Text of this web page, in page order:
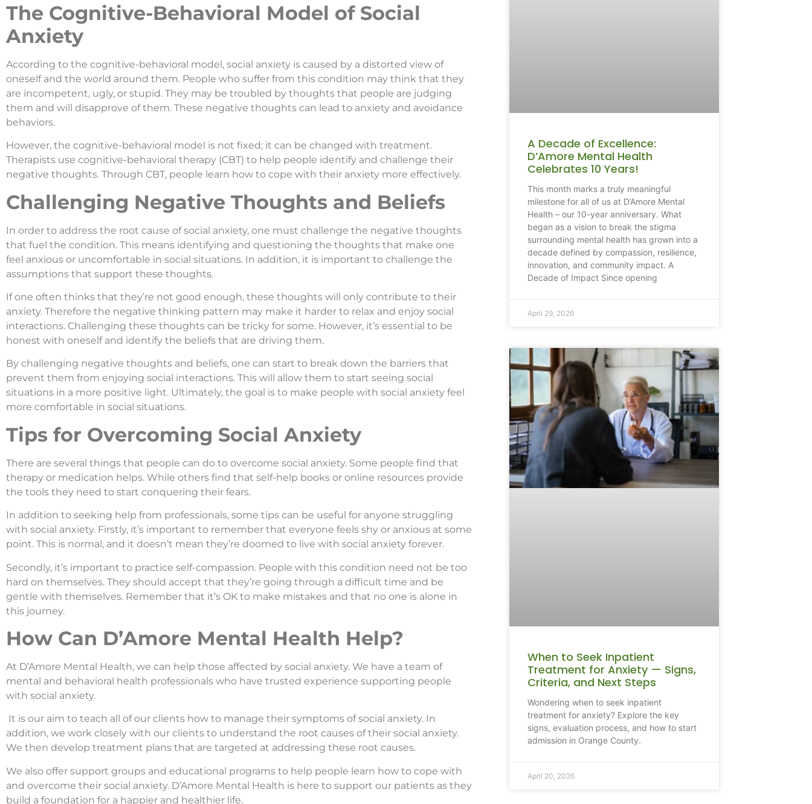
The Cognitive-Behavioral Model of Social
Anxiety
According to the cognitive-behavioral model, social anxiety is caused by a distorted view of
oneself and the world around them. People who suffer from this condition may think that they
are incompetent, ugly, or stupid. They may be troubled by thoughts that people are judging
them and will disapprove of them. These negative thoughts can lead to anxiety and avoidance
behaviors.
However, the cognitive-behavioral model is not fixed; it can be changed with treatment.
Therapists use cognitive-behavioral therapy (CBT) to help people identify and challenge their
negative thoughts. Through CBT, people learn how to cope with their anxiety more effectively.
Challenging Negative Thoughts and Beliefs
In order to address the root cause of social anxiety, one must challenge the negative thoughts
that fuel the condition. This means identifying and questioning the thoughts that make one
feel anxious or uncomfortable in social situations. In addition, it is important to challenge the
assumptions that support these thoughts.
If one often thinks that they’re not good enough, these thoughts will only contribute to their
anxiety. Therefore the negative thinking pattern may make it harder to relax and enjoy social
interactions. Challenging these thoughts can be tricky for some. However, it’s essential to be
honest with oneself and identify the beliefs that are driving them.
By challenging negative thoughts and beliefs, one can start to break down the barriers that
prevent them from enjoying social interactions. This will allow them to start seeing social
situations in a more positive light. Ultimately, the goal is to make people with social anxiety feel
more comfortable in social situations.
Tips for Overcoming Social Anxiety
There are several things that people can do to overcome social anxiety. Some people find that
therapy or medication helps. While others find that self-help books or online resources provide
the tools they need to start conquering their fears.
In addition to seeking help from professionals, some tips can be useful for anyone struggling
with social anxiety. Firstly, it’s important to remember that everyone feels shy or anxious at some
point. This is normal, and it doesn’t mean they’re doomed to live with social anxiety forever.
Secondly, it’s important to practice self-compassion. People with this condition need not be too
hard on themselves. They should accept that they’re going through a difficult time and be
gentle with themselves. Remember that it’s OK to make mistakes and that no one is alone in
this journey.
How Can D’Amore Mental Health Help?
At D’Amore Mental Health, we can help those affected by social anxiety. We have a team of
mental and behavioral health professionals who have trusted experience supporting people
with social anxiety.
It is our aim to teach all of our clients how to manage their symptoms of social anxiety. In
addition, we work closely with our clients to understand the root causes of their social anxiety.
We then develop treatment plans that are targeted at addressing these root causes.
We also offer support groups and educational programs to help people learn how to cope with
and overcome their social anxiety. D’Amore Mental Health is here to support our patients as they
build a foundation for a happier and healthier life.
A Decade of Excellence:
D’Amore Mental Health
Celebrates 10 Years!
This month marks a truly meaningful
milestone for all of us at D’Amore Mental
Health – our 10-year anniversary. What
began as a vision to break the stigma
surrounding mental health has grown into a
decade defined by compassion, resilience,
innovation, and community impact. A
Decade of Impact Since opening
April 29, 2026
When to Seek Inpatient
Treatment for Anxiety — Signs,
Criteria, and Next Steps
Wondering when to seek inpatient
treatment for anxiety? Explore the key
signs, evaluation process, and how to start
admission in Orange County.
April 20, 2026